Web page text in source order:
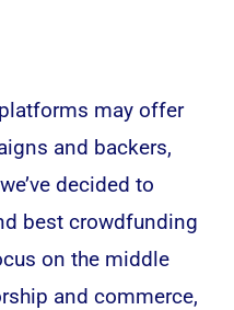
may offer
and backers,
decided to
best crowdfunding
on the middle
and commerce,